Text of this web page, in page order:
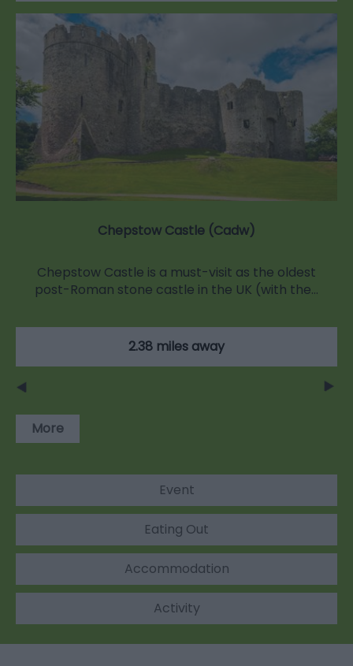
Chepstow Castle (Cadw)
Chepstow Castle is a must-visit as the oldest
post-Roman stone castle in the UK (with the…
2.38 miles away
More
Event
Eating Out
Accommodation
Activity